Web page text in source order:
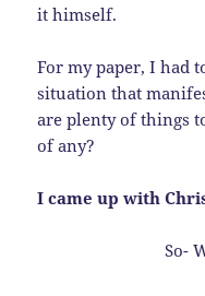
it himself.
For my paper, I had
situation that
are plenty of things
of any?
I came up with
So-